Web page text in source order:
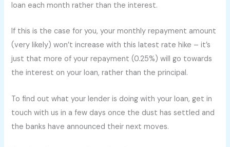
loan each month rather than the interest.
If this is the case for you, your monthly repayment amount
(very likely) won’t increase with this latest rate hike – it’s
just that more of your repayment (0.25%) will go towards
the interest on your loan, rather than the principal.
To find out what your lender is doing with your loan, get in
touch with us in a few days once the dust has settled and
the banks have announced their next moves.